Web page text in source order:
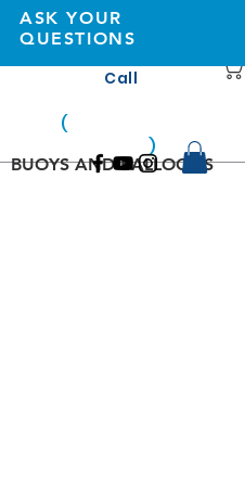
BUOYS AND BALLOONS
ASK YOUR
QUESTIONS
Call
(
)